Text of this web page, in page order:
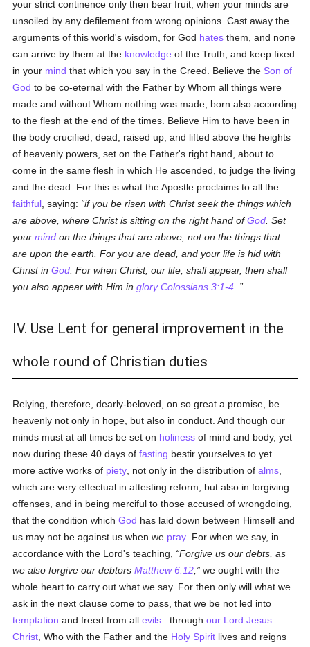
your strict continence only then bear fruit, when your minds are
unsoiled by any defilement from wrong opinions. Cast away the
arguments of this world's wisdom, for God hates them, and none
can arrive by them at the knowledge of the Truth, and keep fixed
in your mind that which you say in the Creed. Believe the Son of
God to be co-eternal with the Father by Whom all things were
made and without Whom nothing was made, born also according
to the flesh at the end of the times. Believe Him to have been in
the body crucified, dead, raised up, and lifted above the heights
of heavenly powers, set on the Father's right hand, about to
come in the same flesh in which He ascended, to judge the living
and the dead. For this is what the Apostle proclaims to all the
faithful , saying:
if you be risen with Christ seek the things which
are above, where Christ is sitting on the right hand ofGod . Set
yourmind on the things that are above, not on the things that
are upon the earth. For you are dead, and your life is hid with
Christ inGod . For when Christ, our life, shall appear, then shall
you also appear with Him inglory Colossians 3:1-4
IV. Use Lent for general improvement in the
whole round of Christian duties
Relying, therefore, dearly-beloved, on so great a promise, be
heavenly not only in hope, but also in conduct. And though our
minds must at all times be set on holiness of mind and body, yet
now during these 40 days offasting bestir yourselves to yet
more active works of piety , not only in the distribution ofalms
which are very effectual in attesting reform, but also in forgiving
offenses, and in being merciful to those accused of wrongdoing,
that the condition whichGod has laid down between Himself and
us may not be against us when we pray . For when we say, in
accordance with the Lord's teaching,
Forgive us our debts, as
we also forgive our debtorsMatthew 6:12
we ought with the
whole heart to carry out what we say. For then only will what we
ask in the next clause come to pass, that we be not led into
temptation and freed from allevils : throughour Lord Jesus
Christ , Who with the Father and the Holy Spirit lives and reigns